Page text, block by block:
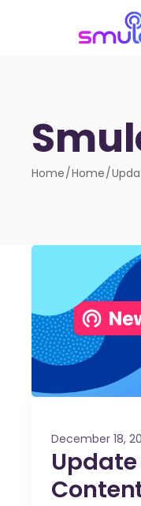
Home Home
December 18,
Update